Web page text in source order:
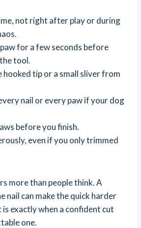
not right after play or during
for a few seconds before
tool.
hooked tip or a small sliver from
nail or every paw if your dog
before you finish.
even if you only trimmed
more than people think. A
nail can make the quick harder
exactly when a confident cut
one.